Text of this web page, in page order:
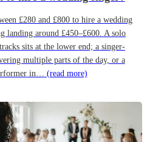
£280 and £800 to hire a wedding
landing around £450–£600. A solo
sits at the lower end; a singer-
multiple parts of the day, or a
in… (read more)